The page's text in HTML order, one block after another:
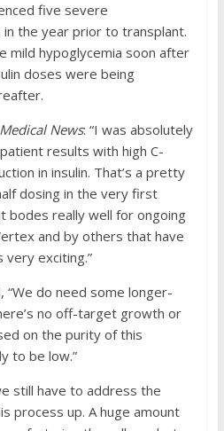
five severe
the year prior to transplant.
mild hypoglycemia soon after
doses were being
News: “I was absolutely
results with high C-
in insulin. That’s a pretty
dosing in the very first
bodes really well for ongoing
and by others that have
very exciting.”
“We do need some longer-
no off-target growth or
on the purity of this
to be low.”
still have to address the
process up. A huge amount